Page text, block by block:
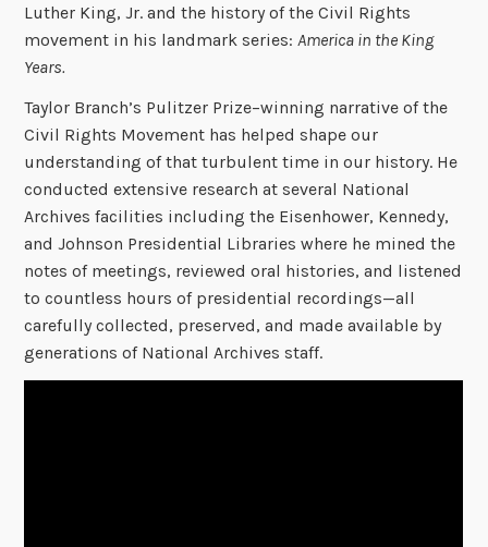
Luther King, Jr. and the history of the Civil Rights
movement in his landmark series: America in the King
Years.
Taylor Branch’s Pulitzer Prize–winning narrative of the
Civil Rights Movement has helped shape our
understanding of that turbulent time in our history. He
conducted extensive research at several National
Archives facilities including the Eisenhower, Kennedy,
and Johnson Presidential Libraries where he mined the
notes of meetings, reviewed oral histories, and listened
to countless hours of presidential recordings—all
carefully collected, preserved, and made available by
generations of National Archives staff.